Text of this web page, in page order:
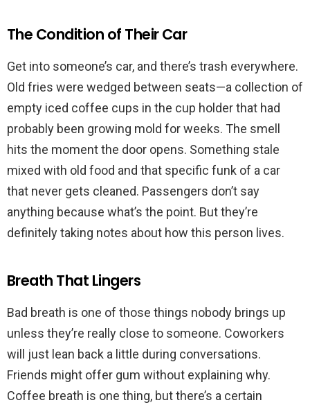
The Condition of Their Car
Get into someone’s car, and there’s trash everywhere.
Old fries were wedged between seats—a collection of
empty iced coffee cups in the cup holder that had
probably been growing mold for weeks. The smell
hits the moment the door opens. Something stale
mixed with old food and that specific funk of a car
that never gets cleaned. Passengers don’t say
anything because what’s the point. But they’re
definitely taking notes about how this person lives.
Breath That Lingers
Bad breath is one of those things nobody brings up
unless they’re really close to someone. Coworkers
will just lean back a little during conversations.
Friends might offer gum without explaining why.
Coffee breath is one thing, but there’s a certain